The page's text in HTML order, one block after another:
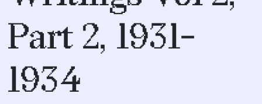
Part 2, 1931-
1934